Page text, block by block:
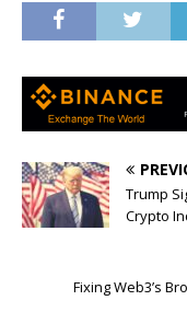
Trump
Crypto
Fixing Web3’s